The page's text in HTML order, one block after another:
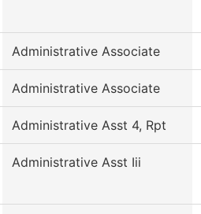
Administrative Associate
Administrative Associate
Administrative Asst 4, Rpt
Administrative Asst Iii